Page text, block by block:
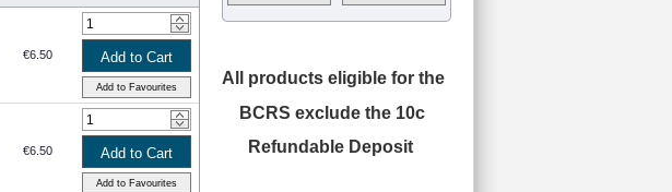
€6.50
€6.50
All products eligible for the
BCRS exclude the 10c
Refundable Deposit